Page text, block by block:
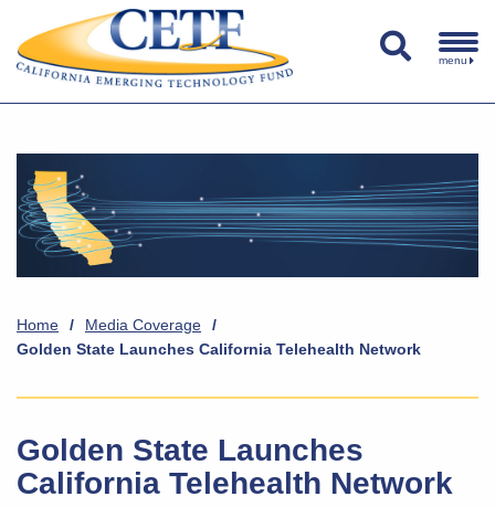
menu
Home / Media Coverage
/
Golden State Launches California Telehealth Network
Golden State Launches
California Telehealth Network